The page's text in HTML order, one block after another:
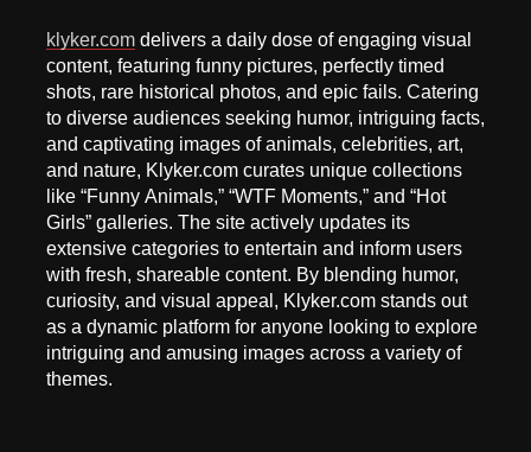
klyker.com delivers a daily dose of engaging visual
content, featuring funny pictures, perfectly timed
shots, rare historical photos, and epic fails. Catering
to diverse audiences seeking humor, intriguing facts,
and captivating images of animals, celebrities, art,
and nature, Klyker.com curates unique collections
like “Funny Animals,” “WTF Moments,” and “Hot
Girls” galleries. The site actively updates its
extensive categories to entertain and inform users
with fresh, shareable content. By blending humor,
curiosity, and visual appeal, Klyker.com stands out
as a dynamic platform for anyone looking to explore
intriguing and amusing images across a variety of
themes.